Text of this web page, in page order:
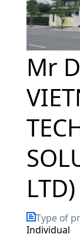
Mr
LTD)
Type of
Individual